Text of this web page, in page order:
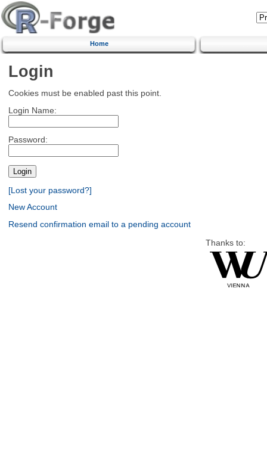
Home
Login
Cookies must be enabled past this point.
Login Name:
Password:
[Lost your password?]
New Account
Resend confirmation email to a pending account
Thanks to: